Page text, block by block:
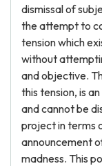
dismissal of
the attempt to
tension which
without
and objective.
this tension, is
and cannot be
project in terms
announcement
madness. This